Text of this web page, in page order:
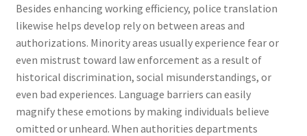
Besides enhancing working efficiency, police translation
likewise helps develop rely on between areas and
authorizations. Minority areas usually experience fear or
even mistrust toward law enforcement as a result of
historical discrimination, social misunderstandings, or
even bad experiences. Language barriers can easily
magnify these emotions by making individuals believe
omitted or unheard. When authorities departments